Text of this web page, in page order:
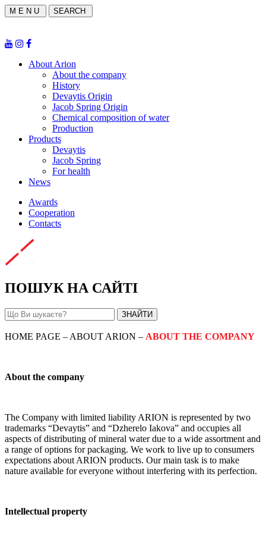
M E N U SEARCH
About Arion
About the company
History
Devaytis Origin
Jacob Spring Origin
Chemical composition of water
Production
Products
Devaytis
Jacob Spring
For health
News
Awards
Cooperation
Contacts
ПОШУК НА САЙТІ
HOME PAGE – ABOUT ARION – ABOUT THE COMPANY
About the company
The Company with limited liability ARION is represented by two
trademarks “Devaytis” and “Dzherelo Iakova” and occupies all
aspects of distributing of mineral water due to a wide assortment and
a range of options for packaging. We work to live up to consumers
expectations about ARION products. Our main task is to make
nature available for everyone without interfering with its perfection.
Intellectual property